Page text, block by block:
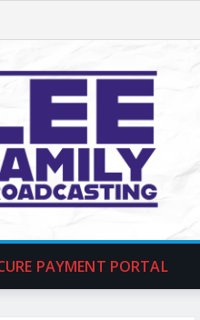
PAYMENT PORTAL